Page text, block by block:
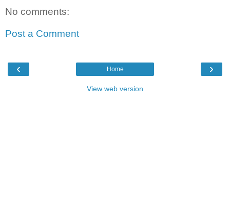
No comments:
Post a Comment
‹ ›
Home
View web version